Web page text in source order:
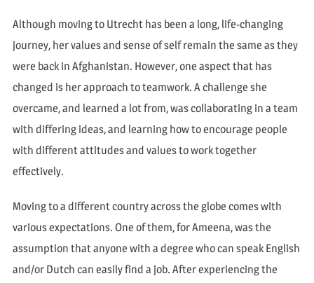
Although moving to Utrecht has been a long, life-changing
journey, her values and sense of self remain the same as they
were back in Afghanistan. However, one aspect that has
changed is her approach to teamwork. A challenge she
overcame, and learned a lot from, was collaborating in a team
with differing ideas, and learning how to encourage people
with different attitudes and values to work together
effectively.
Moving to a different country across the globe comes with
various expectations. One of them, for Ameena, was the
assumption that anyone with a degree who can speak English
and/or Dutch can easily find a job. After experiencing the